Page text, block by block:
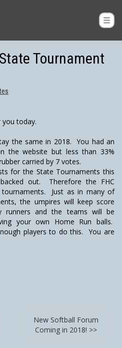
Tournament
you today.
the same in 2018. You had an
the website but less than 33%
carried by 7 votes.
for the State Tournaments this
out. Therefore the FHC
Just as in many of
the umpires will keep score
runners and the teams will be
your own Home Run balls.
players to do this. You are
New Softball Forum
Coming in 2018! >>